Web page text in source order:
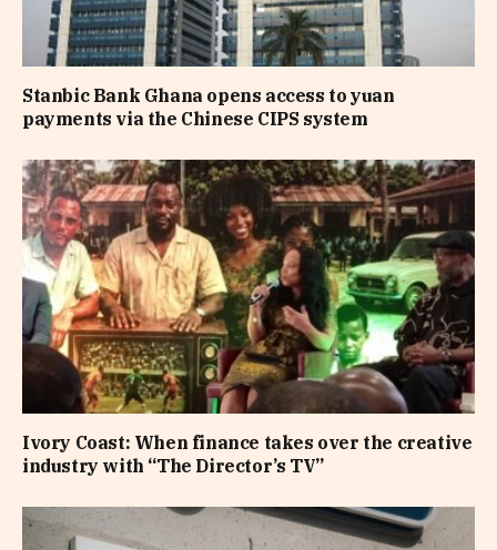
Stanbic Bank Ghana opens access to yuan
payments via the Chinese CIPS system
Ivory Coast: When finance takes over the creative
industry with “The Director’s TV”